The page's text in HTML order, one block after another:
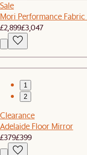
Sale
Mori Performance Fabric
£2,899£3,047
1
2
Clearance
Adelaide Floor Mirror
£379£399